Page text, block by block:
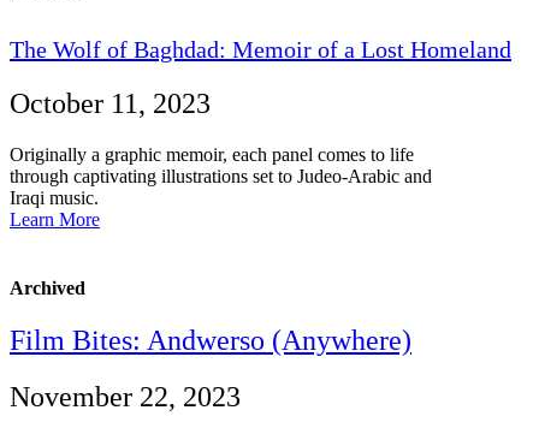
The Wolf of Baghdad: Memoir of a Lost Homeland
October 11, 2023
Originally a graphic memoir, each panel comes to life
through captivating illustrations set to Judeo-Arabic and
Iraqi music.
Learn More
Archived
Film Bites: Andwerso (Anywhere)
November 22, 2023